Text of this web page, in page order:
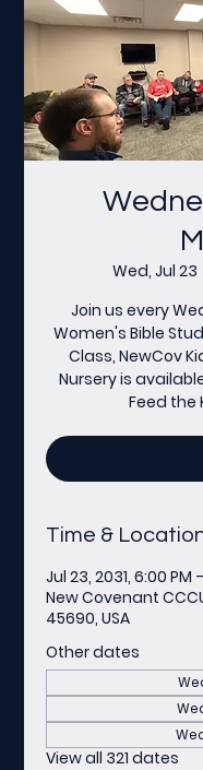
Wed, Jul 23
Join us every
Women's Bible
Class, NewCov
Nursery is
Feed the
Time &
Jul 23, 2031, 6:00 PM
New Covenant
45690, USA
Other dates
View all 321 dates